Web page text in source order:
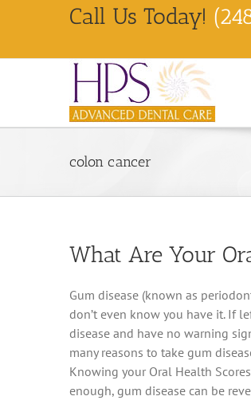
Call Us Today!
colon cancer
What Are Your
Gum disease (known as
don’t even know you have it. If
disease and have no warning
many reasons to take gum
Knowing your Oral Health
enough, gum disease can be